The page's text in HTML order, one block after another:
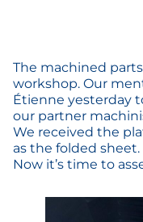
The machined
workshop. Our
Étienne yesterday
our partner
We received the
as the folded sheet.
Now it’s time to